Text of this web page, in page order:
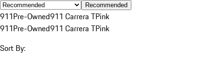
Recommended
911Pre-Owned911 Carrera TPink
911Pre-Owned911 Carrera TPink
Sort By: